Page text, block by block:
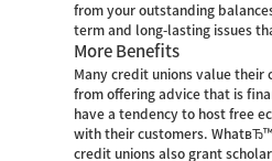
from your outstanding
term and long-lasting issues
More Benefits
Many credit unions value their
from offering advice that is
have a tendency to host free
with their customers.
credit unions also grant